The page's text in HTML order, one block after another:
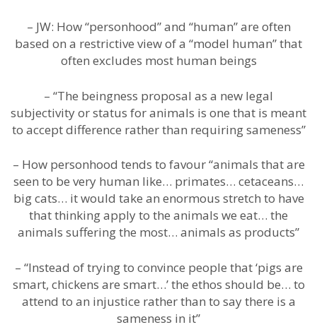
– JW: How “personhood” and “human” are often
based on a restrictive view of a “model human” that
often excludes most human beings
– “The beingness proposal as a new legal
subjectivity or status for animals is one that is meant
to accept difference rather than requiring sameness”
– How personhood tends to favour “animals that are
seen to be very human like… primates… cetaceans…
big cats… it would take an enormous stretch to have
that thinking apply to the animals we eat… the
animals suffering the most… animals as products”
– “Instead of trying to convince people that ‘pigs are
smart, chickens are smart…’ the ethos should be… to
attend to an injustice rather than to say there is a
sameness in it”